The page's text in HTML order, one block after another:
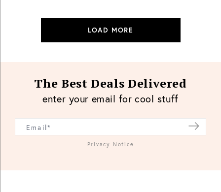
LOAD MORE
The Best Deals Delivered
enter your email for cool stuff
Privacy Notice